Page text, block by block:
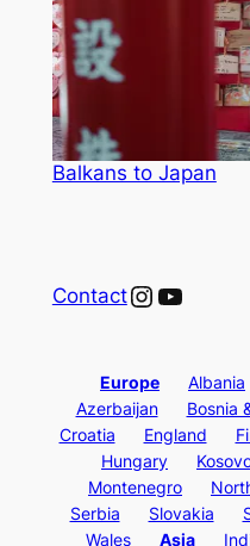
Balkans to Japan
ContactInstagram
Europe Albania
Azerbaijan
Bosnia
Croatia
England
Hungary
Montenegro
Serbia
Slovakia
Wales
Asia